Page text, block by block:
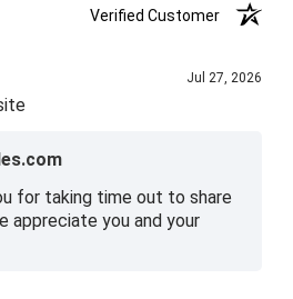
Verified Customer
Jul 27, 2026
for taking time out to share
appreciate you and your